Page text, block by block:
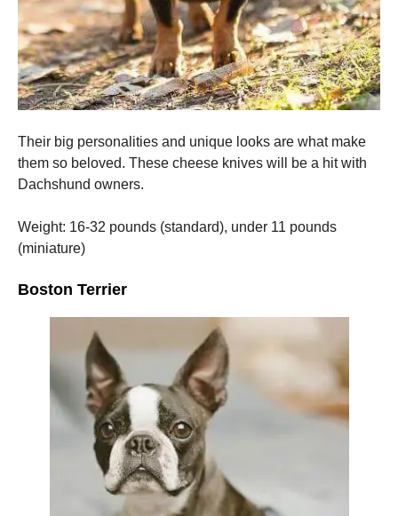
Their big personalities and unique looks are what make
them so beloved. These cheese knives will be a hit with
Dachshund owners.
Weight: 16-32 pounds (standard), under 11 pounds
(miniature)
Boston Terrier